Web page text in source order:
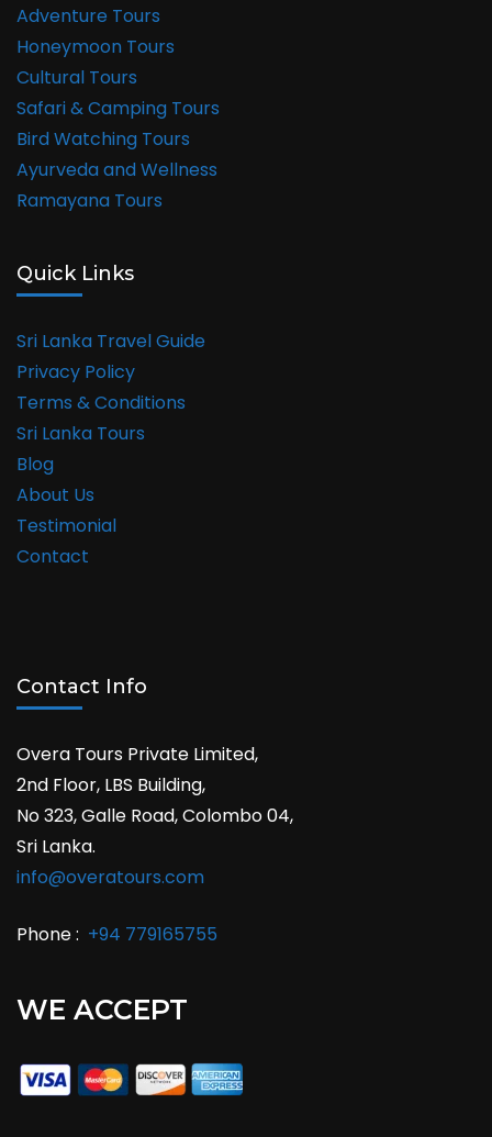
Adventure Tours
Honeymoon Tours
Cultural Tours
Safari & Camping Tours
Bird Watching Tours
Ayurveda and Wellness
Ramayana Tours
Quick Links
Sri Lanka Travel Guide
Privacy Policy
Terms & Conditions
Sri Lanka Tours
Blog
About Us
Testimonial
Contact
Contact Info
Overa Tours Private Limited,
2nd Floor, LBS Building,
No 323, Galle Road, Colombo 04,
Sri Lanka.
info@overatours.com
Phone : +94 779165755
WE ACCEPT